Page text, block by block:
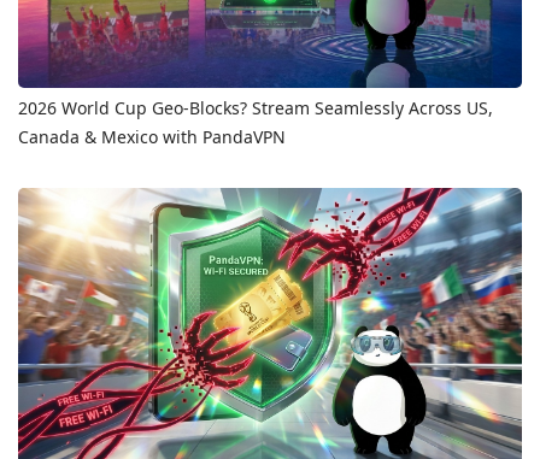
2026 World Cup Geo-Blocks? Stream Seamlessly Across US,
Canada & Mexico with PandaVPN